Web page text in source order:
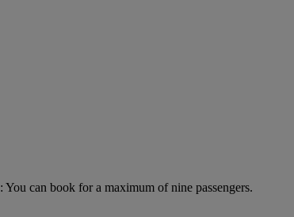
You can book for a maximum of nine passengers.